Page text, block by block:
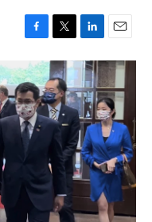
F
a
c
e
b
o
o
k
T
w
i
t
t
e
r
L
i
n
k
e
d
I
n
E
m
a
i
l